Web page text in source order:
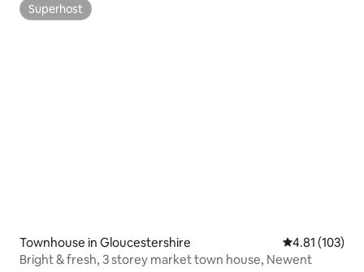
Superhost
Superhost
Townhouse in Gloucestershire 4.81 out of 5
4.81 (103)
Bright & fresh, 3 storey market town house, Newent